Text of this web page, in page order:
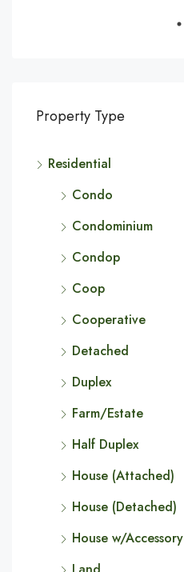
Property Type
Residential
Condo
Condominium
Condop
Coop
Cooperative
Detached
Duplex
Farm/Estate
Half Duplex
House (Attached)
House (Detached)
House w/Accessory